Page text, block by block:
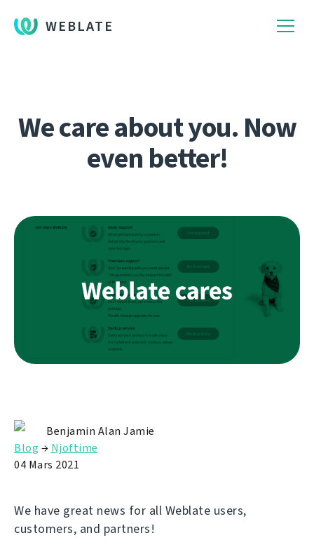
WEBLATE
We care about you. Now
even better!
Benjamin Alan Jamie
Blog → Njoftime
04 Mars 2021
We have great news for all Weblate users,
customers, and partners!